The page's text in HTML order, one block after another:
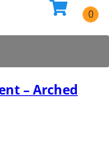
– Arched